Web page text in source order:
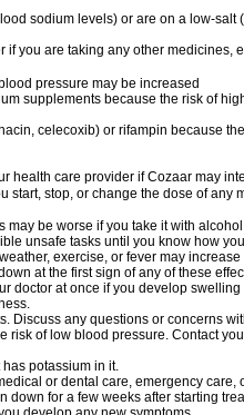
sodium levels) or are on a low-salt
you are taking any other medicines,
pressure may be increased
supplements because the risk of
celecoxib) or rifampin because
health care provider if Cozaar may
start, stop, or change the dose of any
be worse if you take it with
unsafe tasks until you know how
exercise, or fever may increase
at the first sign of any of these
doctor at once if you develop swelling
Discuss any questions or concerns
risk of low blood pressure. Contact
potassium in it.
or dental care, emergency care,
for a few weeks after starting